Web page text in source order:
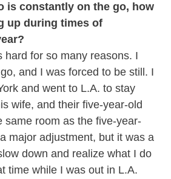
is constantly on the go, how
up during times of
hard for so many reasons. I
and I was forced to be still. I
and went to L.A. to stay
wife, and their five-year-old
same room as the five-year-
major adjustment, but it was a
down and realize what I do
time while I was out in L.A.